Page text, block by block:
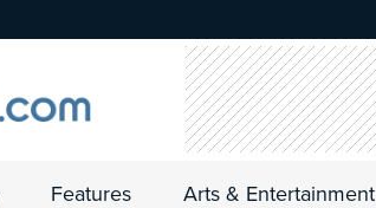
Features Arts & Entertainment